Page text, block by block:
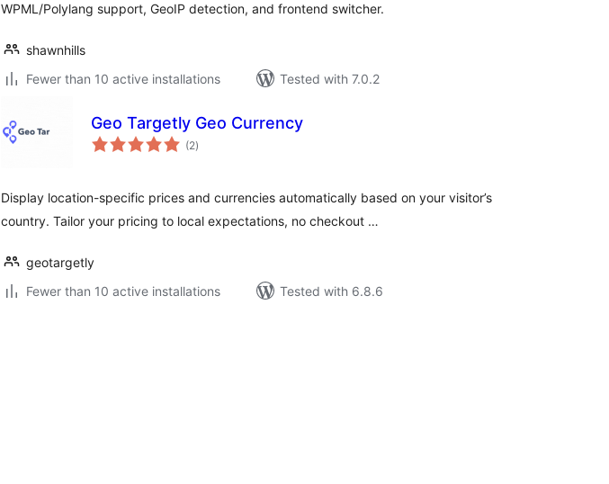
WPML/Polylang support, GeoIP detection, and frontend switcher.
shawnhills
Fewer than 10 active installations
Tested with 7.0.2
Geo Targetly Geo Currency
(2total
ratings
)
Display location-specific prices and currencies automatically based on your visitor’s
country. Tailor your pricing to local expectations, no checkout …
geotargetly
Fewer than 10 active installations
Tested with 6.8.6